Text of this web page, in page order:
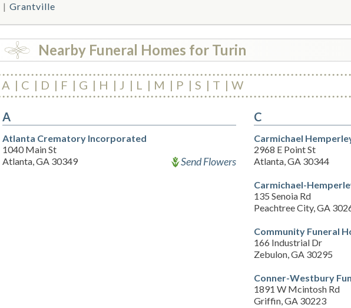
Grantville
Nearby Funeral Homes for Turin
A C D F G H J L M P S T W
A
Atlanta Crematory Incorporated
1040 Main St
Atlanta, GA 30349
Send Flowers
C
Carmichael
2968 E Point St
Atlanta, GA 30344
Carmichael-
135 Senoia Rd
Peachtree City, GA
Community Funeral
166 Industrial Dr
Zebulon, GA 30295
Conner-Westbury
1891 W Mcintosh Rd
Griffin, GA 30223